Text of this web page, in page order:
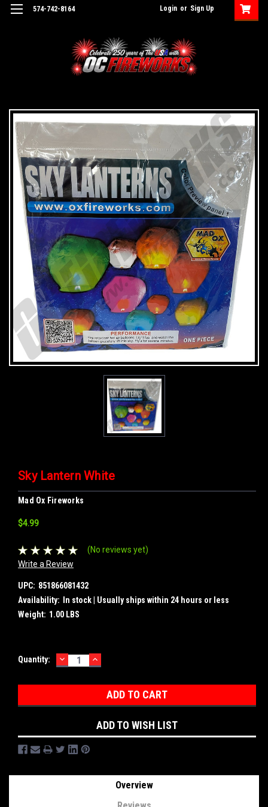
574-742-8164 Login or Sign Up
Sky Lantern White
Mad Ox Fireworks
$4.99
(No reviews yet)
Write a Review
UPC: 851866081432
Availability:
In stock | Usually ships within 24 hours or less
Weight: 1.00 LBS
Current
Quantity: DECREASE
QUANTITY:
INCREASE
QUANTITY:
ADD TO WISH LIST
Overview